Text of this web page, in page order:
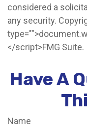
considered a
any security.
</script>FMG Suite.
Have A
Name